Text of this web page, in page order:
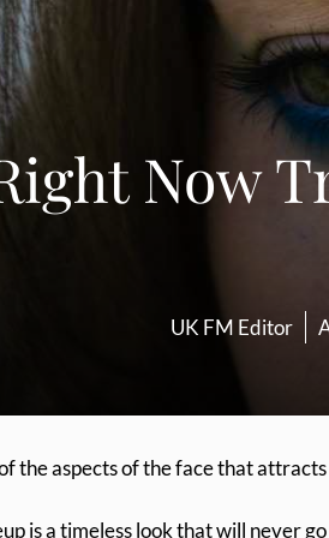
Now
UK FM Editor
the aspects of the face that
is a timeless look that will never